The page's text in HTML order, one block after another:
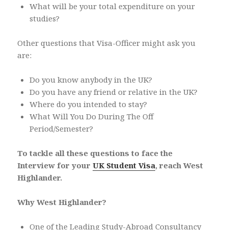
What will be your total expenditure on your
studies?
Other questions that Visa-Officer might ask you
are:
Do you know anybody in the UK?
Do you have any friend or relative in the UK?
Where do you intended to stay?
What Will You Do During The Off
Period/Semester?
To tackle all these questions to face the
Interview for yourUK Student Visa, reach West
Highlander.
Why West Highlander?
One of the Leading Study-Abroad Consultancy